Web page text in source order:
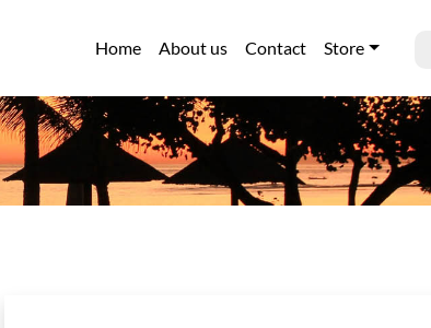
Home About us Contact Store